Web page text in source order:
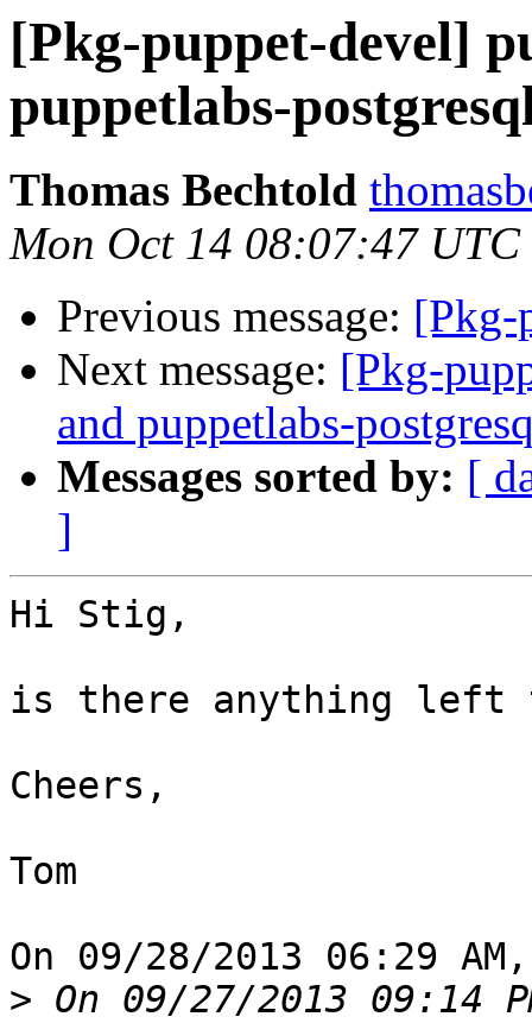
[Pkg-puppet-devel]
puppetlabs-
Thomas Bechtold
Mon Oct 14 08:07:47 UTC
Previous message: [Pkg-
Next message: [Pkg-
and puppetlabs-
Messages sorted by: [
]
Hi Stig,
is there anything left
Cheers,
Tom
On 09/28/2013 06:29
> On 09/27/2013 09:14